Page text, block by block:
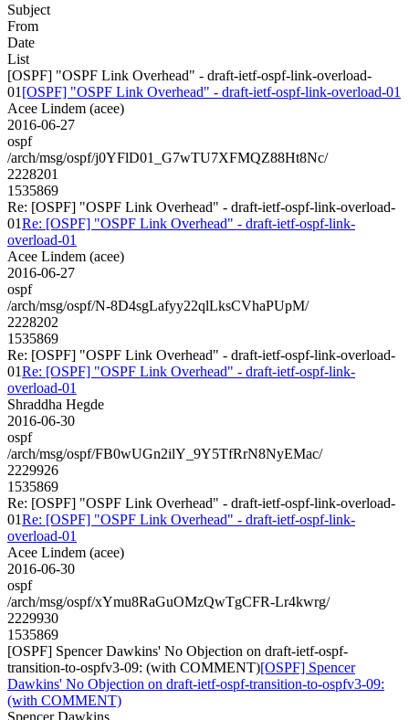
Subject
From
Date
List
[OSPF] "OSPF Link Overhead" - draft-ietf-ospf-link-overload-
01 [OSPF] "OSPF Link Overhead" - draft-ietf-ospf-link-overload-01
Acee Lindem (acee)
2016-06-27
ospf
/arch/msg/ospf/j0YFlD01_G7wTU7XFMQZ88Ht8Nc/
2228201
1535869
Re: [OSPF] "OSPF Link Overhead" - draft-ietf-ospf-link-overload-
01Re: [OSPF] "OSPF Link Overhead" - draft-ietf-ospf-link-
overload-01
Acee Lindem (acee)
2016-06-27
ospf
/arch/msg/ospf/N-8D4sgLafyy22qlLksCVhaPUpM/
2228202
1535869
Re: [OSPF] "OSPF Link Overhead" - draft-ietf-ospf-link-overload-
01Re: [OSPF] "OSPF Link Overhead" - draft-ietf-ospf-link-
overload-01
Shraddha Hegde
2016-06-30
ospf
/arch/msg/ospf/FB0wUGn2ilY_9Y5TfRrN8NyEMac/
2229926
1535869
Re: [OSPF] "OSPF Link Overhead" - draft-ietf-ospf-link-overload-
01Re: [OSPF] "OSPF Link Overhead" - draft-ietf-ospf-link-
overload-01
Acee Lindem (acee)
2016-06-30
ospf
/arch/msg/ospf/xYmu8RaGuOMzQwTgCFR-Lr4kwrg/
2229930
1535869
[OSPF] Spencer Dawkins' No Objection on draft-ietf-ospf-
transition-to-ospfv3-09: (with COMMENT)[OSPF] Spencer
Dawkins' No Objection on draft-ietf-ospf-transition-to-ospfv3-09:
(with COMMENT)
Spencer Dawkins